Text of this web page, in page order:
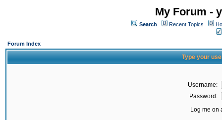
My Forum -
Search Recent Topics
Forum Index
Type your
Username:
Password:
Log me on